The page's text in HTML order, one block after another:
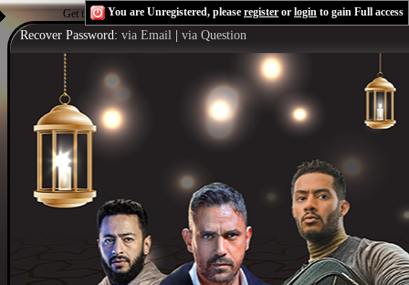
Get the Flash Playerto see this player.Shoutcast & Icecast Server
You are Unregistered, please register or login to gain Full access
Recover Password: via Email via Question